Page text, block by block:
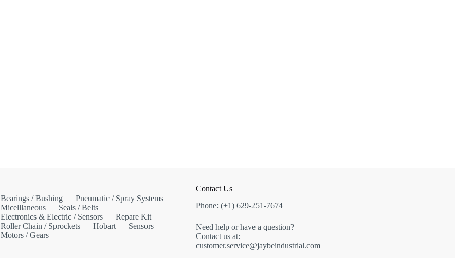
Bearings / Bushing
Pneumatic / Spray Systems
Micelllaneous
Seals / Belts
Electronics & Electric / Sensors
Repare Kit
Roller Chain / Sprockets
Hobart
Sensors
Motors / Gears
Contact Us
Phone: (+1) 629-251-7674
Need help or have a question?
Contact us at:
customer.service@jaybeindustrial.com